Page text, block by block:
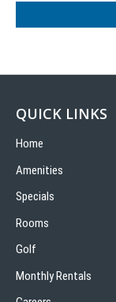
QUICK LINKS
Home
Amenities
Specials
Rooms
Golf
Monthly Rentals